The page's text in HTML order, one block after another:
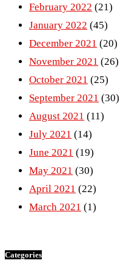
February 2022 (21)
January 2022 (45)
December 2021 (20)
November 2021 (26)
October 2021 (25)
September 2021 (30)
August 2021 (11)
July 2021 (14)
June 2021 (19)
May 2021 (30)
April 2021 (22)
March 2021 (1)
Categories